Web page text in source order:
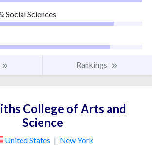
Social Sciences
Rankings
College of Arts and
Science
United States | New York